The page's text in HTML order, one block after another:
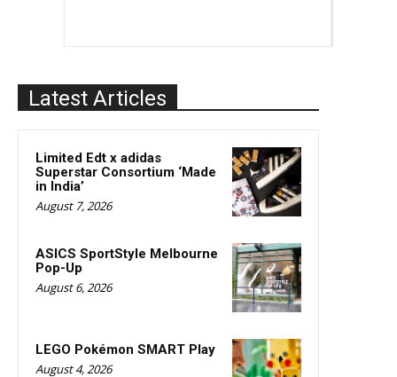
Latest Articles
Limited Edt x adidas
Superstar Consortium ‘Made
in India’
August 7, 2026
ASICS SportStyle Melbourne
Pop-Up
August 6, 2026
LEGO Pokémon SMART Play
August 4, 2026